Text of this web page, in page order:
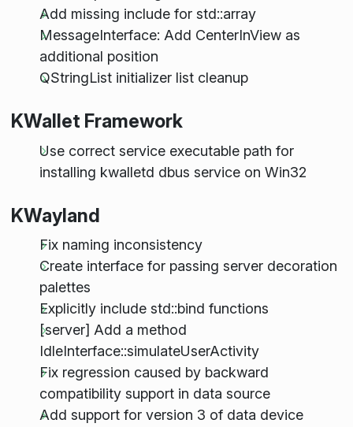
Add missing include for std::array
MessageInterface: Add CenterInView as
additional position
QStringList initializer list cleanup
KWallet Framework
Use correct service executable path for
installing kwalletd dbus service on Win32
KWayland
Fix naming inconsistency
Create interface for passing server decoration
palettes
Explicitly include std::bind functions
[server] Add a method
IdleInterface::simulateUserActivity
Fix regression caused by backward
compatibility support in data source
Add support for version 3 of data device